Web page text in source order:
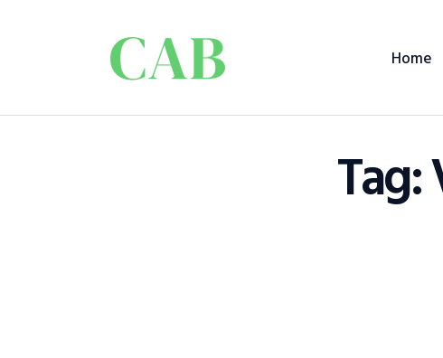
Home
Tag: